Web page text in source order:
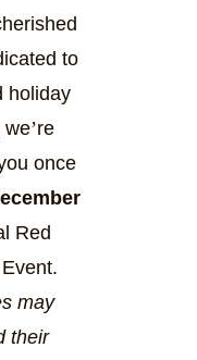
to
holiday
we’re
once
Red
may
their